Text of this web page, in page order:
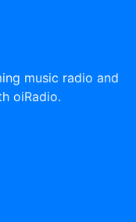
music radio and
oiRadio.